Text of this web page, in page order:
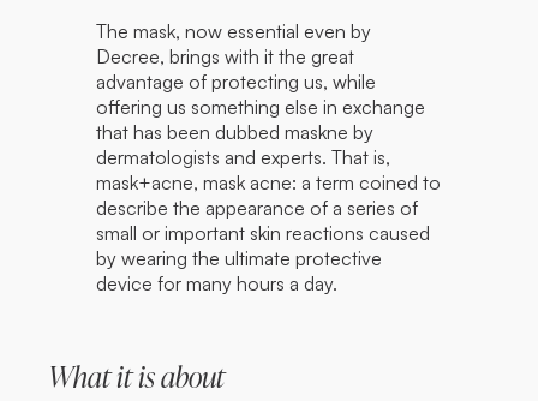
The mask, now essential even by
Decree, brings with it the great
advantage of protecting us, while
offering us something else in exchange
that has been dubbed maskne by
dermatologists and experts. That is,
mask+acne, mask acne: a term coined to
describe the appearance of a series of
small or important skin reactions caused
by wearing the ultimate protective
device for many hours a day.
What it is about